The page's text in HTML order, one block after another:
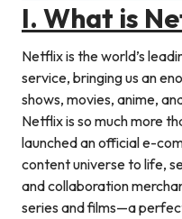
I. What is
Netflix is the world’s
service, bringing us an
shows, movies, anime,
Netflix is so much more
launched an official e-
content universe to life,
and collaboration
series and films—a